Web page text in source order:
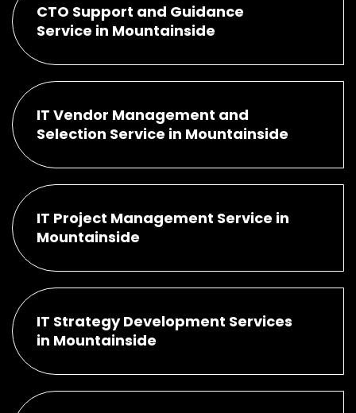
CTO Support and Guidance
Service in Mountainside
IT Vendor Management and
Selection Service in Mountainside
IT Project Management Service in
Mountainside
IT Strategy Development Services
in Mountainside